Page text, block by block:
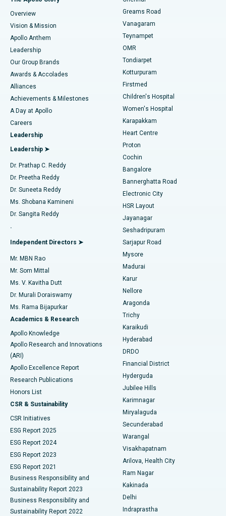
Find Dentist
Find Pediatric
Find Dermatologist
Find Urologist
Find Diabetologist
Find Gynecologist
Find General Physician
Find Psychologist
Find General Surgeon
Best Heart Centre in Thousand Lights, Chennai
Best Hospital in Jubilee Hills, Hyderabad
Best Hospital in Tondiarpet, Chennai
Best Hospital in Kotturpuram, Chennai
Best Hospital in Kovai Road, Karur
Best Hospital in Karapakkam, Chennai
Best Hospital in Arilova, Vizag
Best Hospital in Kanpur Road, Lucknow
Best Hospital in Sector-26, Noida
Best Hospital in Gandhinagar, Ahmedabad
Best Hospital in Aragonda, Andhra Pradesh
Best Hospital in Bannerghatta Road, Bangalore
Best Hospital in Unit-15, Bhubaneswar
Best Hospital in Seepat Road, Bilaspur
Best Hospital in Ellisbridge, Ahmedabad
Best Hospital in New Delhi
Best Hospital in DRDO, Hyderabad
Best Hospital in G S Road, Guwahati
Best Hospital in Hyderguda, Hyderabad
Best Hospital in Vijay Nagar, Indore
Best Hospital in Suryaraopeta Main Road, Kakinada
Best Hospital in Canal Circular Road, Kolkata
Best Hospital in CBD Belapur, Navi Mumbai
Best Hospital in Panchavati, Nashik
Best Hospital in secunderabad, Hyderabad
Sleeve Gastrectomy
Lasik Surgery
Liposuction
Coronary Angiogram
Transcatheter Aortic Valve Replacement
MitraClip Valve Repair
Minimally Invasive Cardiac Surgery
Catheter Ablation
ACL Reconstruction Surgery
Reverse Shoulder Replacement
Endometrial Ablation
Uterine Artery Embolization
Ovarian Cystectomy
Breast Cancer Surgery
Brachytherapy
Colonoscopy
Polypectomy
Deep Brain Stimulation
Peritoneal Dialysis
Kidney Biopsy
Parathyroidectomy
Ceramic Total Knee Replacement
ERCP
Overview
Vision & Mission
Apollo Anthem
Leadership
Our Group Brands
Awards & Accolades
Alliances
Achievements & Milestones
A Day at Apollo
Careers
Leadership
Leadership ➤
Dr. Prathap C. Reddy
Dr. Preetha Reddy
Dr. Suneeta Reddy
Ms. Shobana Kamineni
Dr. Sangita Reddy
.
Independent Directors ➤
Mr. MBN Rao
Mr. Som Mittal
Ms. V. Kavitha Dutt
Dr. Murali Doraiswamy
Ms. Rama Bijapurkar
Academics & Research
Apollo Knowledge
Apollo Research and Innovations
(ARI)
Apollo Excellence Report
Research Publications
Honors List
CSR & Sustainability
CSR Initiatives
ESG Report 2025
ESG Report 2024
ESG Report 2023
ESG Report 2021
Business Responsibility and
Sustainability Report 2023
Business Responsibility and
Sustainability Report 2022
Greams Road
Vanagaram
Teynampet
OMR
Tondiarpet
Kotturpuram
Firstmed
Children's Hospital
Women's Hospital
Karapakkam
Heart Centre
Proton
Cochin
Bangalore
Bannerghatta Road
Electronic City
HSR Layout
Jayanagar
Seshadripuram
Sarjapur Road
Mysore
Madurai
Karur
Nellore
Aragonda
Trichy
Karaikudi
Hyderabad
DRDO
Financial District
Hyderguda
Jubilee Hills
Karimnagar
Miryalaguda
Secunderabad
Warangal
Visakhapatnam
Arilova, Health City
Ram Nagar
Kakinada
Delhi
Indraprastha